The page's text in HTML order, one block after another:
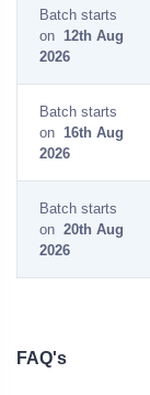
Batch starts
on 12th Aug
2026
Batch starts
on 16th Aug
2026
Batch starts
on 20th Aug
2026
FAQ's